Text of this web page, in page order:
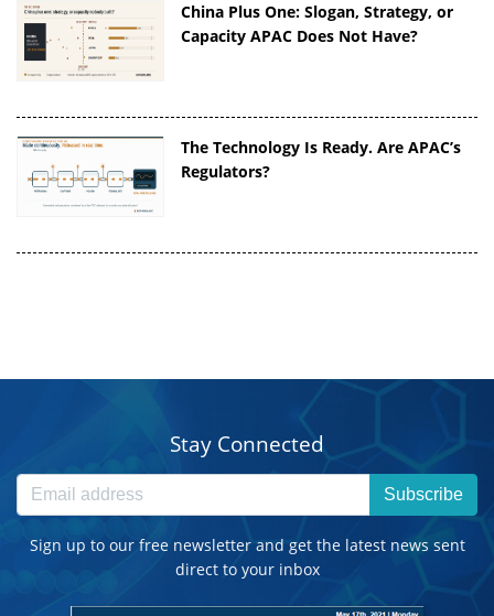
China Plus One: Slogan, Strategy, or
Capacity APAC Does Not Have?
The Technology Is Ready. Are APAC’s
Regulators?
Stay Connected
Subscribe
Sign up to our free newsletter and get the latest news sent
direct to your inbox